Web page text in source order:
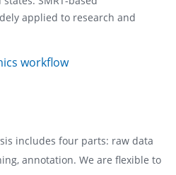
applied to research and
workflow
includes four parts: raw data
annotation. We are flexible to